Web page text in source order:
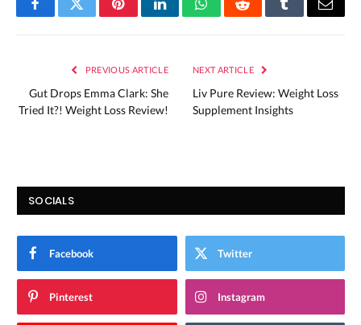
FacebookTwitterPinterestLinkedInWhatsAppRedditTumblrEmail
PREVIOUS ARTICLE
Gut Drops Emma Clark: She
Tried It?! Weight Loss Review!
NEXT ARTICLE
Liv Pure Review: Weight Loss
Supplement Insights
SOCIALS
Facebook Twitter
Pinterest Instagram